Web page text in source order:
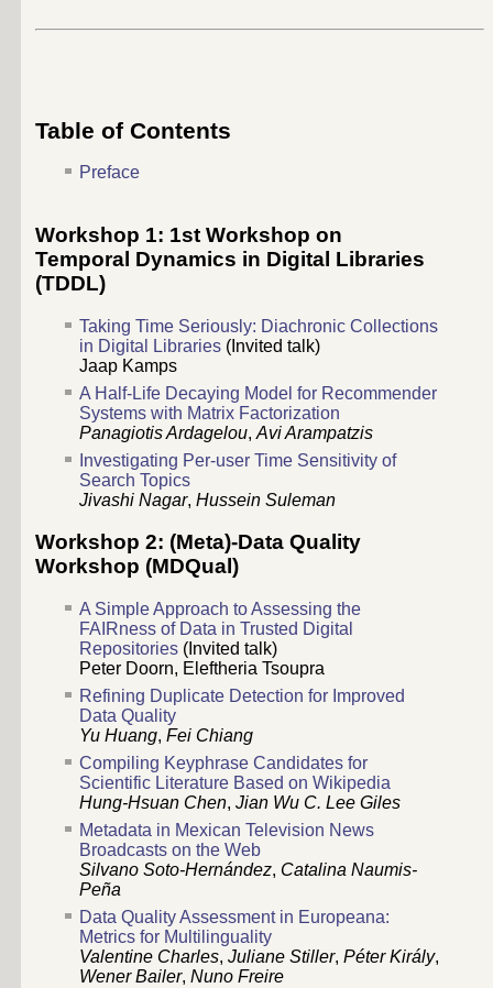
Table of Contents
Preface
Workshop 1: 1st Workshop on
Temporal Dynamics in Digital Libraries
(TDDL)
Taking Time Seriously: Diachronic Collections
in Digital Libraries (Invited talk)
Jaap Kamps
A Half-Life Decaying Model for Recommender
Systems with Matrix Factorization
Panagiotis Ardagelou, Avi Arampatzis
Investigating Per-user Time Sensitivity of
Search Topics
Jivashi Nagar, Hussein Suleman
Workshop 2: (Meta)-Data Quality
Workshop (MDQual)
A Simple Approach to Assessing the
FAIRness of Data in Trusted Digital
Repositories (Invited talk)
Peter Doorn, Eleftheria Tsoupra
Refining Duplicate Detection for Improved
Data Quality
Yu Huang, Fei Chiang
Compiling Keyphrase Candidates for
Scientific Literature Based on Wikipedia
Hung-Hsuan Chen, Jian Wu C. Lee Giles
Metadata in Mexican Television News
Broadcasts on the Web
Silvano Soto-Hernández, Catalina Naumis-
Peña
Data Quality Assessment in Europeana:
Metrics for Multilinguality
Valentine Charles, Juliane Stiller, Péter Király,
Wener Bailer, Nuno Freire